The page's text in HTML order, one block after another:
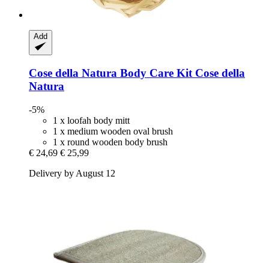
Add
Cose della Natura Body Care Kit Cose della
Natura
-5%
1 x loofah body mitt
1 x medium wooden oval brush
1 x round wooden body brush
€ 24,69 € 25,99
Delivery by August 12